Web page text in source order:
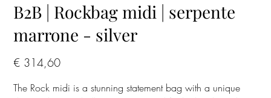
B2B | Rockbag midi | serpente
marrone - silver
€ 314,60
The Rock midi is a stunning statement bag with a unique